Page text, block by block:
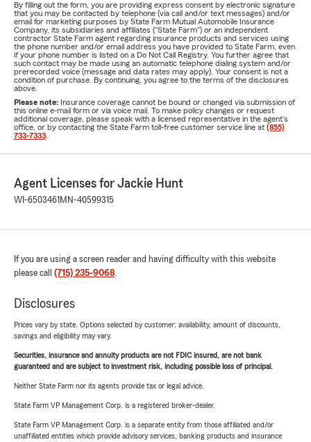
By filling out the form, you are providing express consent by electronic signature
that you may be contacted by telephone (via call and/or text messages) and/or
email for marketing purposes by State Farm Mutual Automobile Insurance
Company, its subsidiaries and affiliates ("State Farm") or an independent
contractor State Farm agent regarding insurance products and services using
the phone number and/or email address you have provided to State Farm, even
if your phone number is listed on a Do Not Call Registry. You further agree that
such contact may be made using an automatic telephone dialing system and/or
prerecorded voice (message and data rates may apply). Your consent is not a
condition of purchase. By continuing, you agree to the terms of the disclosures
above.
Please note: Insurance coverage cannot be bound or changed via submission of
this online e-mail form or via voice mail. To make policy changes or request
additional coverage, please speak with a licensed representative in the agent's
office, or by contacting the State Farm toll-free customer service line at (855)
733-7333
Agent Licenses for Jackie Hunt
WI-6503461 MN-40599315
If you are using a screen reader and having difficulty with this website
please call (715) 235-9068.
Disclosures
Prices vary by state. Options selected by customer; availability, amount of discounts,
savings and eligibility may vary.
Securities, insurance and annuity products are not FDIC insured, are not bank
guaranteed and are subject to investment risk, including possible loss of principal.
Neither State Farm nor its agents provide tax or legal advice.
State Farm VP Management Corp. is a registered broker-dealer.
State Farm VP Management Corp. is a separate entity from those affiliated and/or
unaffiliated entities which provide advisory services, banking products and insurance